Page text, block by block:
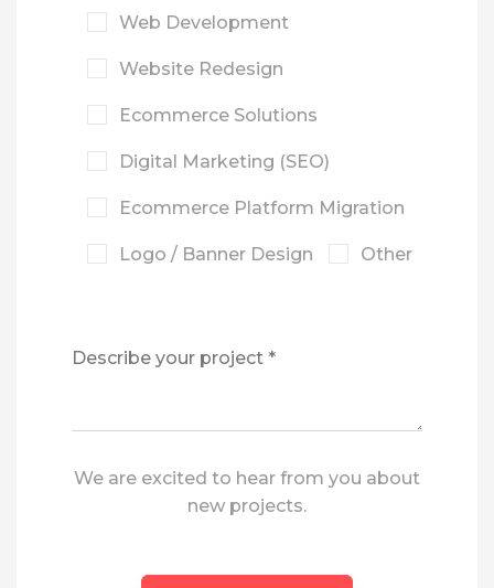
Web Development
Website Redesign
Ecommerce Solutions
Digital Marketing (SEO)
Ecommerce Platform Migration
Logo / Banner Design Other
We are excited to hear from you about
new projects.